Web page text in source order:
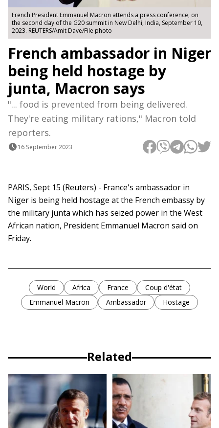
French President Emmanuel Macron attends a press conference, on
the second day of the G20 summit in New Delhi, India, September 10,
2023. REUTERS/Amit Dave/File photo
French ambassador in Niger
being held hostage by
junta, Macron says
"... food is prevented from being delivered.
They're eating military rations," Macron told
reporters.
16 September 2023
PARIS, Sept 15 (Reuters) - France's ambassador in
Niger is being held hostage at the French embassy by
the military junta which has seized power in the West
African nation, President Emmanuel Macron said on
Friday.
World Africa France
Coup d'état
Emmanuel Macron
Ambassador Hostage
Related